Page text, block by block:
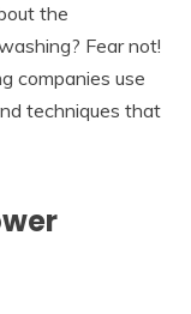
the
Fear not!
companies use
techniques that